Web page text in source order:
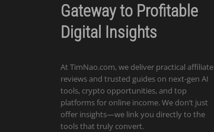
Gateway to Profitable
Digital Insights
At TimNao.com, we deliver practical affiliate
reviews and trusted guides on next-gen AI
tools, crypto opportunities, and top
platforms for online income. We don’t just
offer insights—we link you directly to the
tools that truly convert.